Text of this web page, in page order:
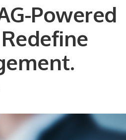
Powered